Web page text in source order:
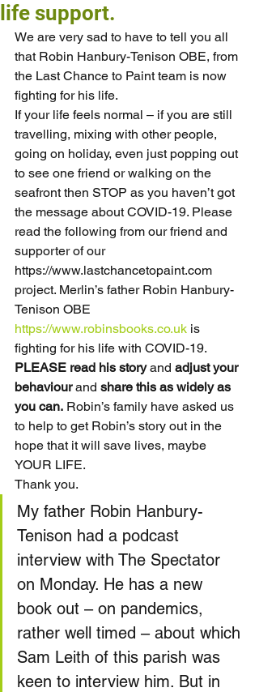
life support.
We are very sad to have to tell you all
that Robin Hanbury-Tenison OBE, from
the Last Chance to Paint team is now
fighting for his life.
If your life feels normal – if you are still
travelling, mixing with other people,
going on holiday, even just popping out
to see one friend or walking on the
seafront then STOP as you haven’t got
the message about COVID-19. Please
read the following from our friend and
supporter of our
https://www.lastchancetopaint.com
project. Merlin’s father Robin Hanbury-
Tenison OBE
https://www.robinsbooks.co.uk is
fighting for his life with COVID-19.
PLEASE read his story and adjust your
behaviour and share this as widely as
you can. Robin’s family have asked us
to help to get Robin’s story out in the
hope that it will save lives, maybe
YOUR LIFE.
Thank you.
My father Robin Hanbury-
Tenison had a podcast
interview with The Spectator
on Monday. He has a new
book out – on pandemics,
rather well timed – about which
Sam Leith of this parish was
keen to interview him. But in